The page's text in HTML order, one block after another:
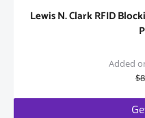
Lewis N. Clark RFID
Added